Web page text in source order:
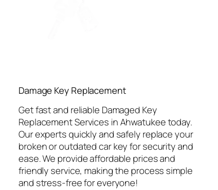
⁠Damage Key Replacement
Get fast and reliable Damaged Key
Replacement Services in Ahwatukee today.
Our experts quickly and safely replace your
broken or outdated car key for security and
ease. We provide affordable prices and
friendly service, making the process simple
and stress-free for everyone!